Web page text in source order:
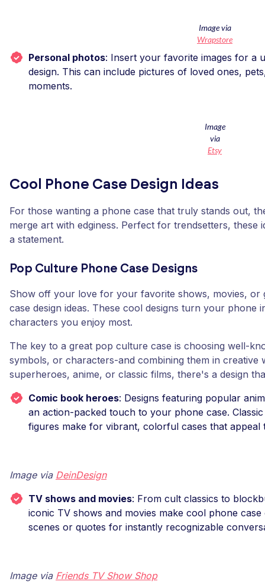
Image via
Wrapstore
Personal photos: Insert your favorite images for a
design. This can include pictures of loved ones,
moments.
Image
via
Etsy
Cool Phone Case Design Ideas
For those wanting a phone case that truly stands out,
merge art with edginess. Perfect for trendsetters, these
a statement.
Pop Culture Phone Case Designs
Show off your love for your favorite shows, movies, or
case design ideas. These cool designs turn your phone
characters you enjoy most.
The key to a great pop culture case is choosing well-
symbols, or characters-and combining them in creative
superheroes, anime, or classic films, there's a design
Comic book heroes: Designs featuring popular
an action-packed touch to your phone case.
figures make for vibrant, colorful cases that appeal
Image via DeinDesign
TV shows and movies: From cult classics to
iconic TV shows and movies make cool phone
scenes or quotes for instantly recognizable
Image via Friends TV Show Shop